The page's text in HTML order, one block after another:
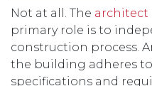
Not at all. The architect
primary role is to
construction process.
the building adheres
specifications and